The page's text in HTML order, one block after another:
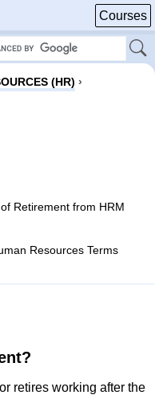
Courses
(HR) ›
Retirement from HRM
Resources Terms
retires working after the